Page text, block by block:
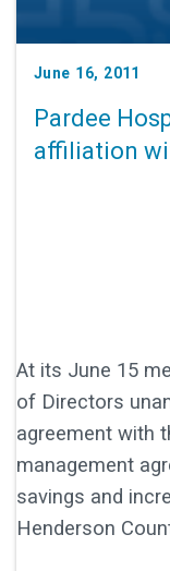
June 16, 2011
Pardee
affiliation
At its June 15
of Directors
agreement with
management
savings and
Henderson